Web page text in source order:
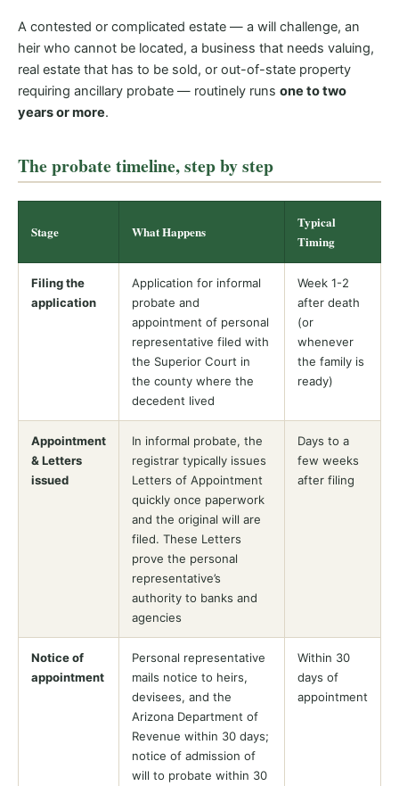
A contested or complicated estate — a will challenge, an
heir who cannot be located, a business that needs valuing,
real estate that has to be sold, or out-of-state property
requiring ancillary probate — routinely runs one to two
years or more.
The probate timeline, step by step
Stage What Happens
Typical
Timing
Filing the
application
Application for informal
probate and
appointment of personal
representative filed with
the Superior Court in
the county where the
decedent lived
Week 1-2
after death
(or
whenever
the family is
ready)
Appointment
& Letters
issued
In informal probate, the
registrar typically issues
Letters of Appointment
quickly once paperwork
and the original will are
filed. These Letters
prove the personal
representative’s
authority to banks and
agencies
Days to a
few weeks
after filing
Notice of
appointment
Personal representative
mails notice to heirs,
devisees, and the
Arizona Department of
Revenue within 30 days;
notice of admission of
will to probate within 30
Within 30
days of
appointment